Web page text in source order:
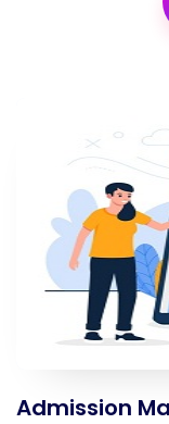
Admission